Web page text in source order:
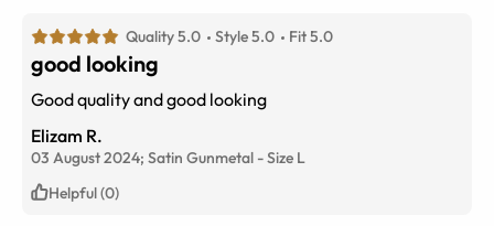
Quality 5.0 Style 5.0 Fit 5.0
good looking
Good quality and good looking
Elizam R.
03 August 2024; Satin Gunmetal -Size L
Helpful (0)